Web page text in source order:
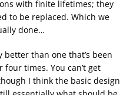
with finite lifetimes; they
to be replaced. Which we
done…
than one that’s been
times. You can’t get
I think the basic design